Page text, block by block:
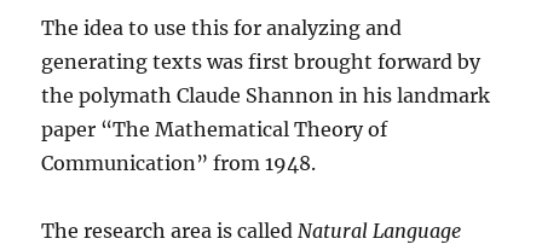
The idea to use this for analyzing and
generating texts was first brought forward by
the polymath Claude Shannon in his landmark
paper “The Mathematical Theory of
Communication” from 1948.
The research area is called Natural Language